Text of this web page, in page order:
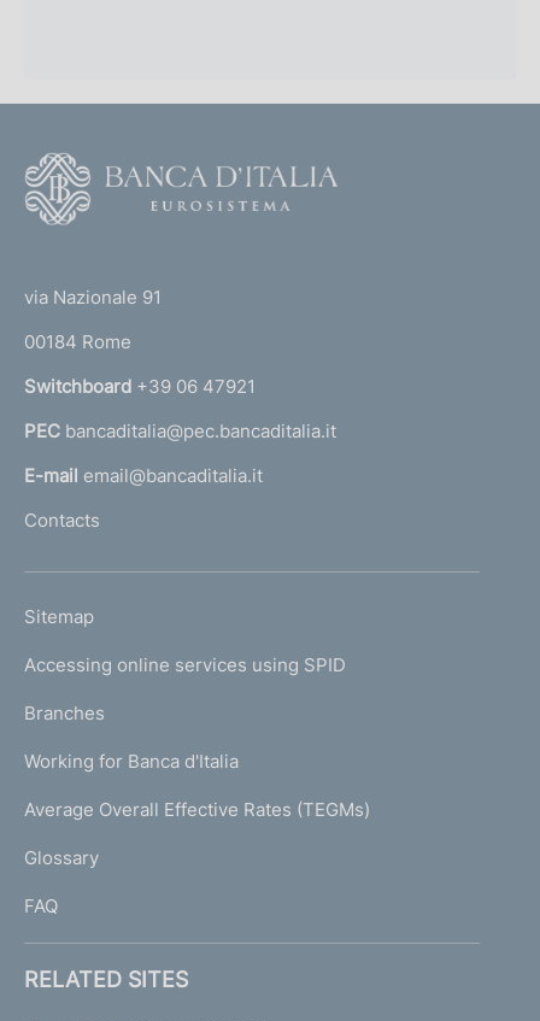
r
n
a
l
'
m
e
a
g
)
via Nazionale 91
00184 Rome
Switchboard +39 06 47921
PEC bancaditalia@pec.bancaditalia.it
E-mail email@bancaditalia.it
Contacts
L
N
K
T
I
I
Sitemap
Accessing online services using SPID
Branches
Working for Banca d'Italia
Average Overall Effective Rates (TEGMs)
Glossary
FAQ
RELATED SITES